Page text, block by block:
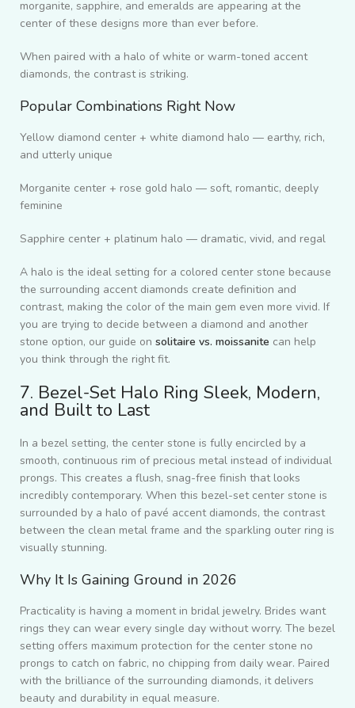
morganite, sapphire, and emeralds are appearing at the
center of these designs more than ever before.
When paired with a halo of white or warm-toned accent
diamonds, the contrast is striking.
Popular Combinations Right Now
Yellow diamond center + white diamond halo — earthy, rich,
and utterly unique
Morganite center + rose gold halo — soft, romantic, deeply
feminine
Sapphire center + platinum halo — dramatic, vivid, and regal
A halo is the ideal setting for a colored center stone because
the surrounding accent diamonds create definition and
contrast, making the color of the main gem even more vivid. If
you are trying to decide between a diamond and another
stone option, our guide on solitaire vs. moissanite can help
you think through the right fit.
7. Bezel-Set Halo Ring Sleek, Modern,
and Built to Last
In a bezel setting, the center stone is fully encircled by a
smooth, continuous rim of precious metal instead of individual
prongs. This creates a flush, snag-free finish that looks
incredibly contemporary. When this bezel-set center stone is
surrounded by a halo of pavé accent diamonds, the contrast
between the clean metal frame and the sparkling outer ring is
visually stunning.
Why It Is Gaining Ground in 2026
Practicality is having a moment in bridal jewelry. Brides want
rings they can wear every single day without worry. The bezel
setting offers maximum protection for the center stone no
prongs to catch on fabric, no chipping from daily wear. Paired
with the brilliance of the surrounding diamonds, it delivers
beauty and durability in equal measure.